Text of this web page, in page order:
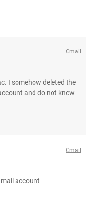
Gmail
I somehow deleted the
and do not know
Gmail
account